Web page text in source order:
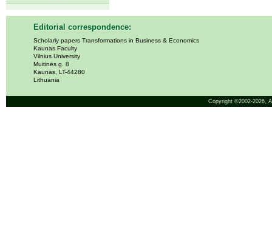
Editorial correspondence:
Scholarly papers Transformations in Business & Economics
Kaunas Faculty
Vilnius University
Muitinės g. 8
Kaunas, LT-44280
Lithuania
Copyright ©2002-2026,